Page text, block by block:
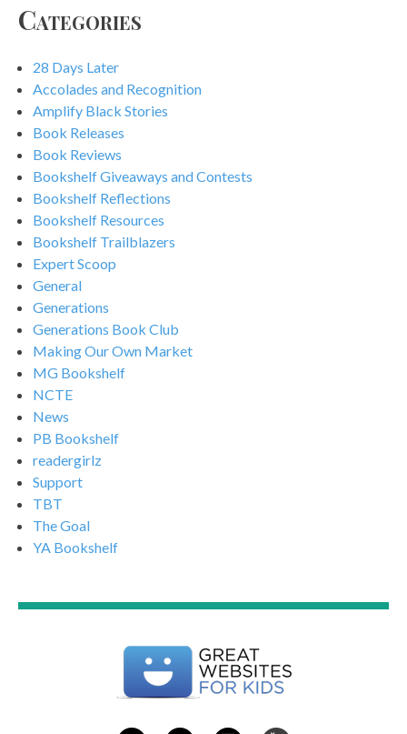
Categories
28 Days Later
Accolades and Recognition
Amplify Black Stories
Book Releases
Book Reviews
Bookshelf Giveaways and Contests
Bookshelf Reflections
Bookshelf Resources
Bookshelf Trailblazers
Expert Scoop
General
Generations
Generations Book Club
Making Our Own Market
MG Bookshelf
NCTE
News
PB Bookshelf
readergirlz
Support
TBT
The Goal
YA Bookshelf